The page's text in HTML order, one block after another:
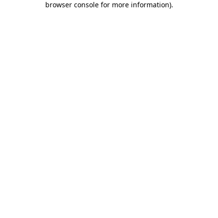
browser console for more information).